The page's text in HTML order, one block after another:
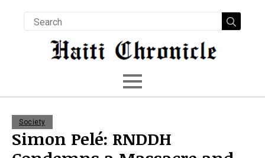
for:
Society
Simon Pelé: RNDDH